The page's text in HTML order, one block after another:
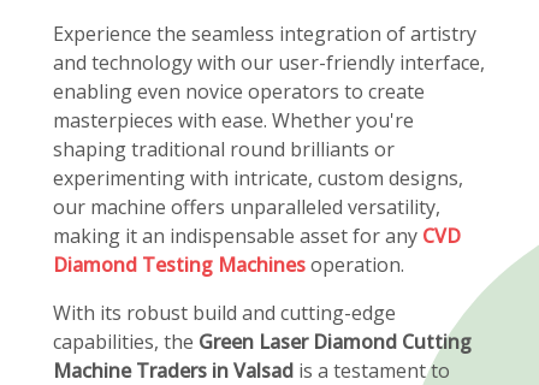
Experience the seamless integration of artistry
and technology with our user-friendly interface,
enabling even novice operators to create
masterpieces with ease. Whether you're
shaping traditional round brilliants or
experimenting with intricate, custom designs,
our machine offers unparalleled versatility,
making it an indispensable asset for any CVD
Diamond Testing Machinesoperation.
With its robust build and cutting-edge
capabilities, the Green Laser Diamond Cutting
Machine Traders in Valsad is a testament to